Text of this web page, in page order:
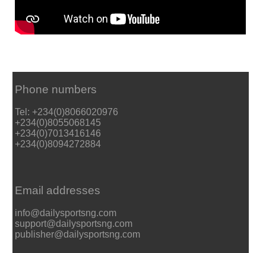
Phone numbers
Tel: +234(0)8066020976
+234(0)8055068145
+234(0)7013416146
+234(0)8094272884
Email addresses
info@dailysportsng.com
support@dailysportsng.com
publisher@dailysportsng.com